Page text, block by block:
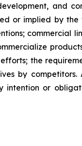
and
or implied by
commercial
the
by competitors.
intention or